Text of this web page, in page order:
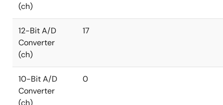
(ch)
12-Bit A/D
Converter
(ch)
17
10-Bit A/D
Converter
(ch)
0